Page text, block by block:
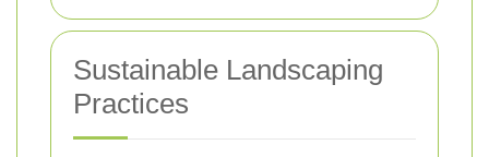
Sustainable Landscaping
Practices